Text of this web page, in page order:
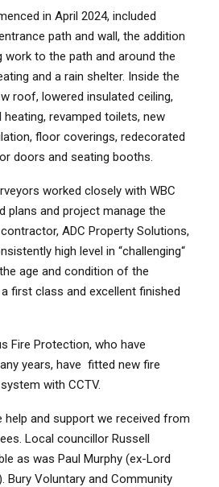
in April 2024, included
path and wall, the addition
to the path and around the
and a rain shelter. Inside the
roof, lowered insulated ceiling,
revamped toilets, new
floor coverings, redecorated
doors and seating booths.
worked closely with WBC
plans and project manage the
ADC Property Solutions,
high level in “challenging“
age and condition of the
first class and excellent finished
Fire Protection, who have
years, have fitted new fire
with CCTV.
help and support we received from
Local councillor Russell
as was Paul Murphy (ex-Lord
Bury Voluntary and Community